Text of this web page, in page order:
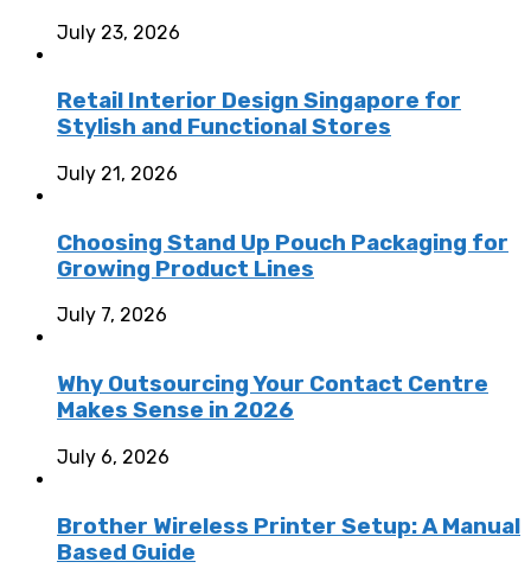
July 23, 2026
Retail Interior Design Singapore for
Stylish and Functional Stores
July 21, 2026
Choosing Stand Up Pouch Packaging for
Growing Product Lines
July 7, 2026
Why Outsourcing Your Contact Centre
Makes Sense in 2026
July 6, 2026
Brother Wireless Printer Setup: A Manual
Based Guide